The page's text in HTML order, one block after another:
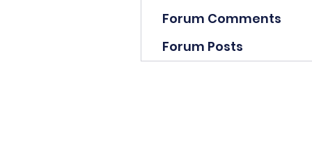
Forum Comments
Forum Posts